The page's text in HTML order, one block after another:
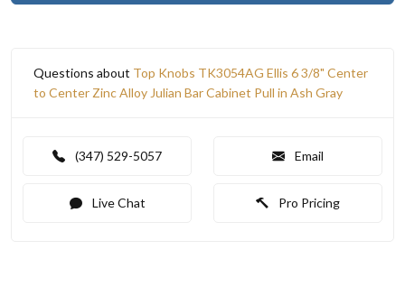
Questions about Top Knobs TK3054AG Ellis 6 3/8" Center
to Center Zinc Alloy Julian Bar Cabinet Pull in Ash Gray
(347) 529-5057 Email
Live Chat Pro Pricing